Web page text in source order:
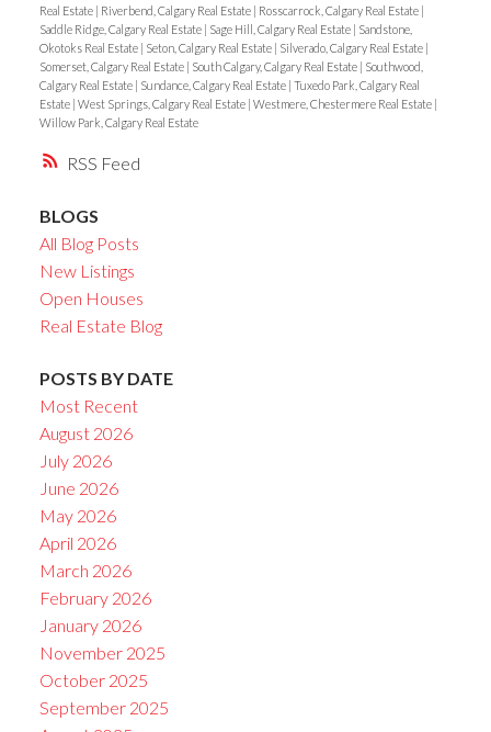
RSS
Real Estate | Riverbend, Calgary Real Estate | Rosscarrock, Calgary Real Estate |
Saddle Ridge, Calgary Real Estate | Sage Hill, Calgary Real Estate | Sandstone,
Okotoks Real Estate | Seton, Calgary Real Estate | Silverado, Calgary Real Estate |
Somerset, Calgary Real Estate | South Calgary, Calgary Real Estate | Southwood,
Calgary Real Estate | Sundance, Calgary Real Estate | Tuxedo Park, Calgary Real
Estate | West Springs, Calgary Real Estate | Westmere, Chestermere Real Estate |
Willow Park, Calgary Real Estate
BLOGS
All Blog Posts
New Listings
Open Houses
Real Estate Blog
POSTS BY DATE
Most Recent
August 2026
July 2026
June 2026
May 2026
April 2026
March 2026
February 2026
January 2026
November 2025
October 2025
September 2025